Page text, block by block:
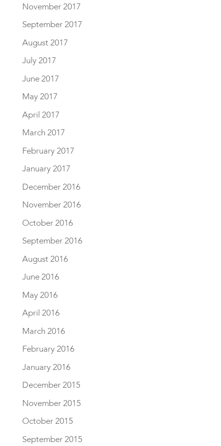
November 2017
September 2017
August 2017
July 2017
June 2017
May 2017
April 2017
March 2017
February 2017
January 2017
December 2016
November 2016
October 2016
September 2016
August 2016
June 2016
May 2016
April 2016
March 2016
February 2016
January 2016
December 2015
November 2015
October 2015
September 2015